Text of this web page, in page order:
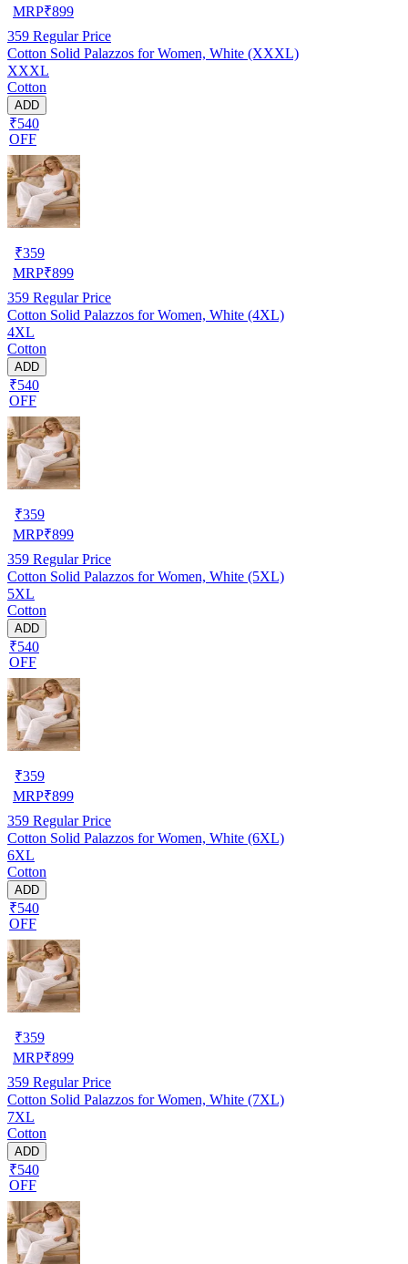
MRP₹899
359 Regular Price
Cotton Solid Palazzos for Women, White (XXXL)
XXXL
Cotton
ADD
₹540
OFF
₹359
MRP₹899
359 Regular Price
Cotton Solid Palazzos for Women, White (4XL)
4XL
Cotton
ADD
₹540
OFF
₹359
MRP₹899
359 Regular Price
Cotton Solid Palazzos for Women, White (5XL)
5XL
Cotton
ADD
₹540
OFF
₹359
MRP₹899
359 Regular Price
Cotton Solid Palazzos for Women, White (6XL)
6XL
Cotton
ADD
₹540
OFF
₹359
MRP₹899
359 Regular Price
Cotton Solid Palazzos for Women, White (7XL)
7XL
Cotton
ADD
₹540
OFF